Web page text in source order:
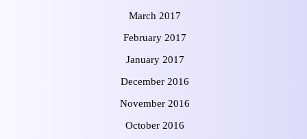
March 2017
February 2017
January 2017
December 2016
November 2016
October 2016